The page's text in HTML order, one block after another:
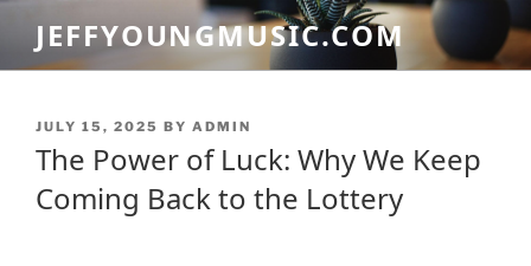
content
JEFFYOUNGMUSIC.COM
POSTED
ON
JULY 15, 2025 BY ADMIN
The Power of Luck: Why We Keep
Coming Back to the Lottery